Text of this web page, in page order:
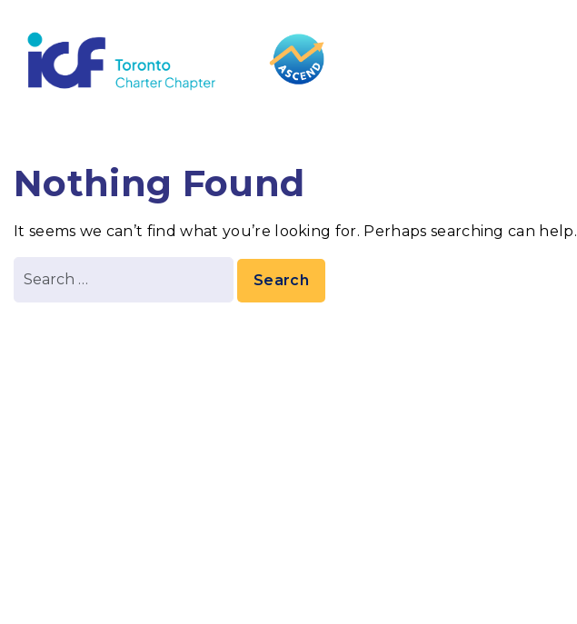
Nothing Found
It seems we can’t find what you’re looking for. Perhaps searching can help.